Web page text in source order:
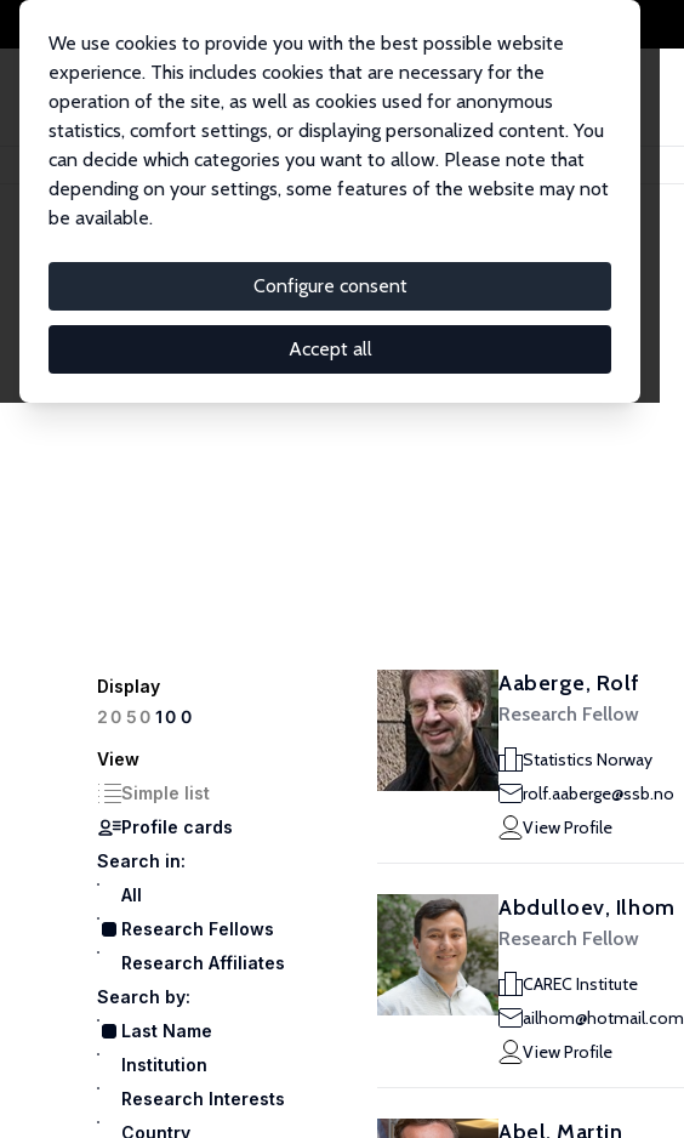
We use cookies to provide you with the best possible website
experience. This includes cookies that are necessary for the
operation of the site, as well as cookies used for anonymous
statistics, comfort settings, or displaying personalized content. You
can decide which categories you want to allow. Please note that
depending on your settings, some features of the website may not
be available.
Configure consent
Accept all
Home Network Search
Research Fellows
Explore our extensive database of over 1,900 Research Fellows.
Display
20 50100
View
Simple list
Profile cards
Search in:
All
Research Fellows
Research Affiliates
Search by:
Last Name
Institution
Research Interests
Country
Aaberge, Rolf
Research Fellow
Statistics Norway
rolf.aaberge@ssb.no
View Profile
Abdulloev, Ilhom
Research Fellow
CAREC Institute
ailhom@hotmail.com
View Profile
Abel, Martin